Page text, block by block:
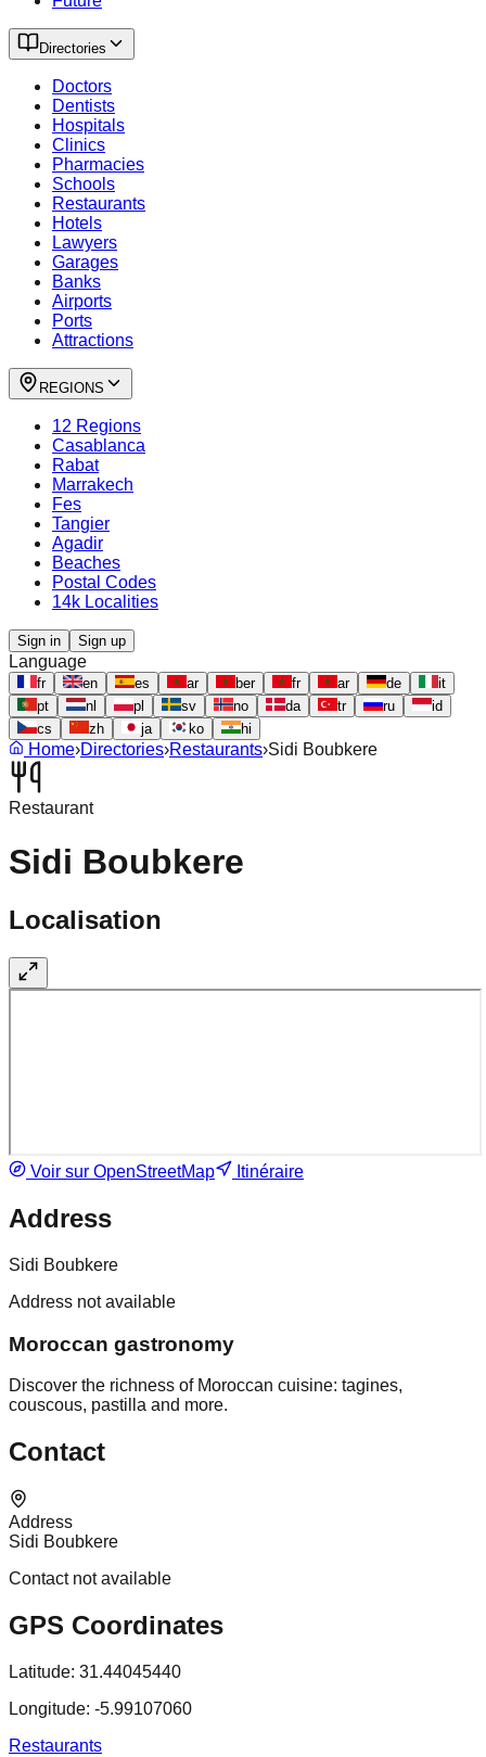
Directories
Doctors
Dentists
Hospitals
Clinics
Pharmacies
Schools
Restaurants
Hotels
Lawyers
Garages
Banks
Airports
Ports
Attractions
REGIONS
12 Regions
Casablanca
Rabat
Marrakech
Fes
Tangier
Agadir
Beaches
Postal Codes
14k Localities
Sign in Sign up
Language
fr en es ar ber fr ar de
it
pt
nl pl sv no da tr ru
id
cs
zh ja ko hi
Home›Directories›Restaurants›Sidi Boubkere
Restaurant
Sidi Boubkere
Localisation
Voir sur OpenStreetMap Itinéraire
Address
Sidi Boubkere
Address not available
Moroccan gastronomy
Discover the richness of Moroccan cuisine: tagines,
couscous, pastilla and more.
Contact
Address
Sidi Boubkere
Contact not available
GPS Coordinates
Latitude: 31.44045440
Longitude: -5.99107060
Restaurants